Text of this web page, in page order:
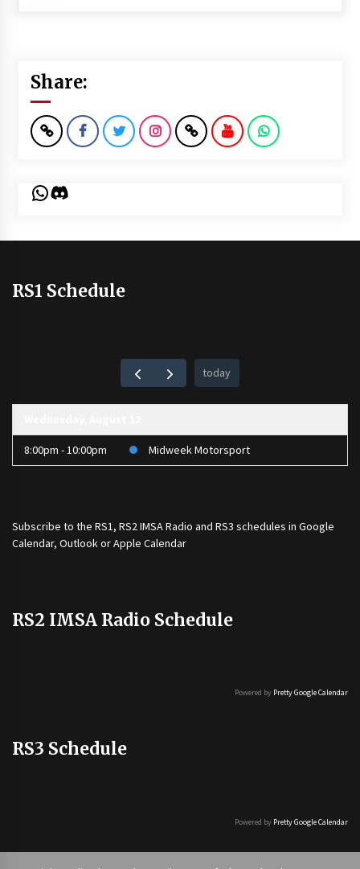
Share:
WhatsApp
Discord
RS1 Schedule
today
8:00pm - 10:00pm Midweek Motorsport
Subscribe to the RS1, RS2 IMSA Radio and RS3 schedules in Google
Calendar, Outlook or Apple Calendar
RS2 IMSA Radio Schedule
Powered by Pretty Google Calendar
RS3 Schedule
Powered by Pretty Google Calendar